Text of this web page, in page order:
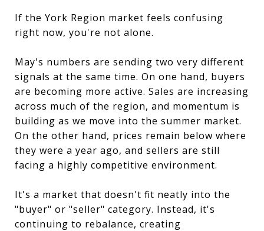
If the York Region market feels confusing
right now, you're not alone.
May's numbers are sending two very different
signals at the same time. On one hand, buyers
are becoming more active. Sales are increasing
across much of the region, and momentum is
building as we move into the summer market.
On the other hand, prices remain below where
they were a year ago, and sellers are still
facing a highly competitive environment.
It's a market that doesn't fit neatly into the
"buyer" or "seller" category. Instead, it's
continuing to rebalance, creating